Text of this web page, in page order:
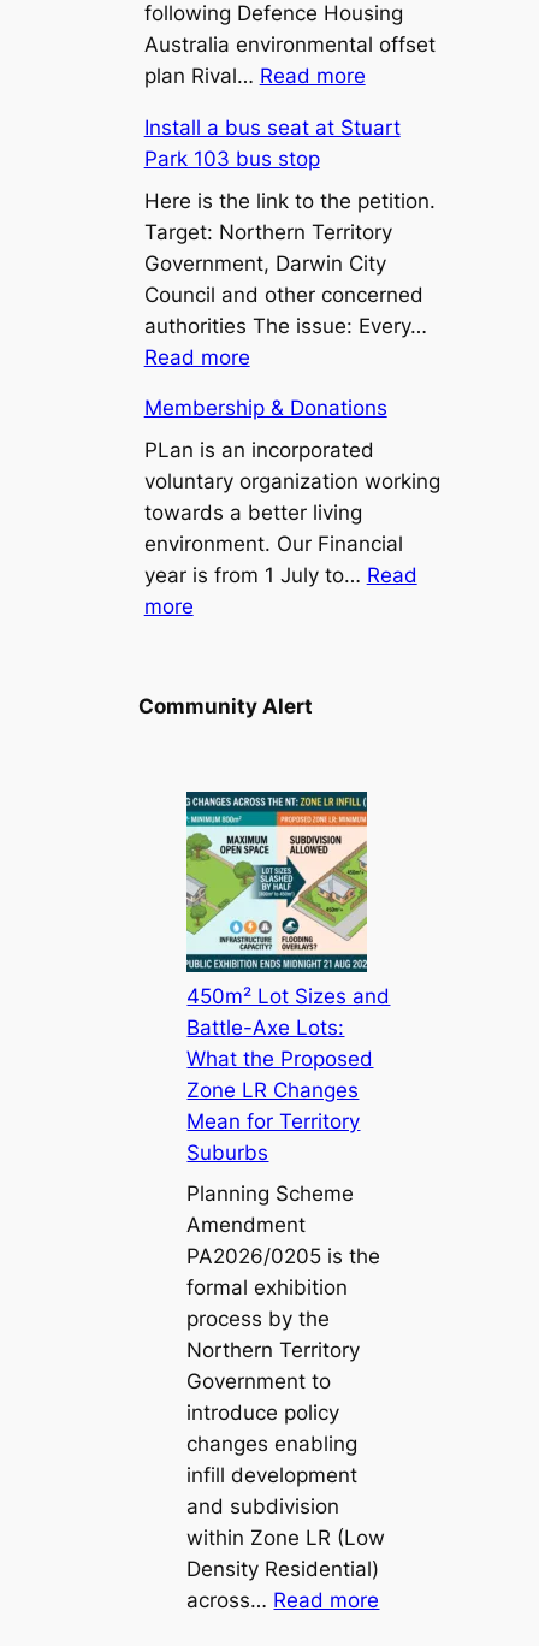
Lots:
What
Zone
Changes
Territory
Suburbs
following Defence Housing
Australia environmental offset
plan Rival… Read more:
bids
crown
land
–
Lee
Point/Binybara
Install a bus seat at Stuart
Park 103 bus stop
Here is the link to the petition.
Target: Northern Territory
Government, Darwin City
Council and other concerned
authorities The issue: Every…
Read more:
a
bus
seat
at
Stuart
Park
Membership & Donations
PLan is an incorporated
voluntary organization working
towards a better living
environment. Our Financial
year is from 1 July to… Read
more:
Donations
Community Alert
450m² Lot Sizes and
Battle-Axe Lots:
What the Proposed
Zone LR Changes
Mean for Territory
Suburbs
Planning Scheme
Amendment
PA2026/0205 is the
formal exhibition
process by the
Northern Territory
Government to
introduce policy
changes enabling
infill development
and subdivision
within Zone LR (Low
Density Residential)
across… Read more